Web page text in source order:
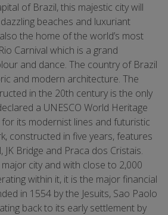
of Brazil, this majestic city will
beaches and luxuriant
the home of the world’s most
Carnival which is a grand
and dance. The country of Brazil
and modern architecture. The
in the 20th century is the only
a UNESCO World Heritage
its modernist lines and futuristic
constructed in five years, features
Bridge and Praca dos Cristais.
city and with close to 2,000
within it, it is the major financial
in 1554 by the Jesuits, Sao Paolo
back to its early settlement by